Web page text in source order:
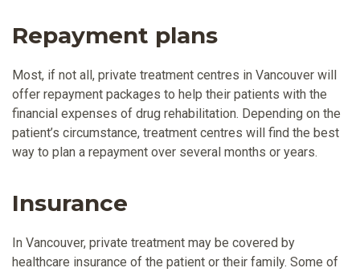
Repayment plans
Most, if not all, private treatment centres in Vancouver will
offer repayment packages to help their patients with the
financial expenses of drug rehabilitation. Depending on the
patient’s circumstance, treatment centres will find the best
way to plan a repayment over several months or years.
Insurance
In Vancouver, private treatment may be covered by
healthcare insurance of the patient or their family. Some of